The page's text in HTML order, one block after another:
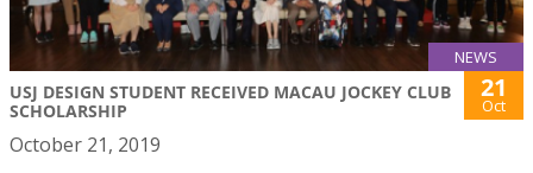
NEWS
USJ DESIGN STUDENT RECEIVED MACAU JOCKEY CLUB
SCHOLARSHIP
21
Oct
October 21, 2019